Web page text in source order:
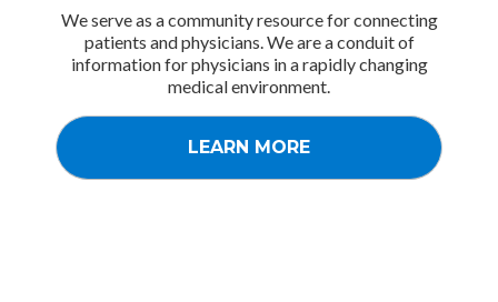
We serve as a community resource for connecting
patients and physicians. We are a conduit of
information for physicians in a rapidly changing
medical environment.
LEARN MORE